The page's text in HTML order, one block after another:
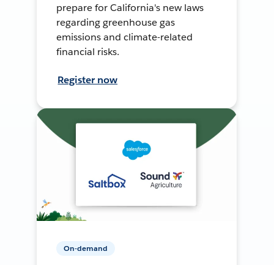
prepare for California's new laws
regarding greenhouse gas
emissions and climate-related
financial risks.
Register now
On-demand